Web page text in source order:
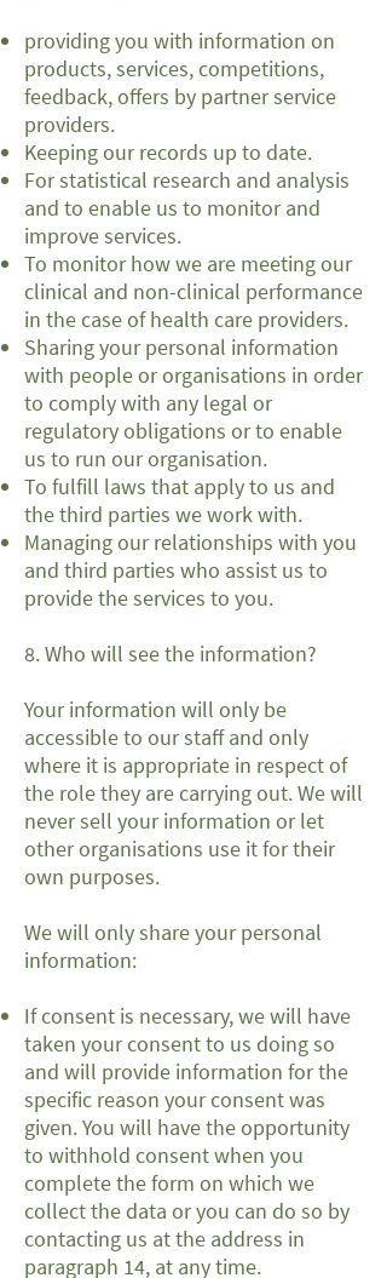
providing you with information on
products, services, competitions,
feedback, offers by partner service
providers.
Keeping our records up to date.
For statistical research and analysis
and to enable us to monitor and
improve services.
To monitor how we are meeting our
clinical and non-clinical performance
in the case of health care providers.
Sharing your personal information
with people or organisations in order
to comply with any legal or
regulatory obligations or to enable
us to run our organisation.
To fulfill laws that apply to us and
the third parties we work with.
Managing our relationships with you
and third parties who assist us to
provide the services to you.
8. Who will see the information?
Your information will only be
accessible to our staff and only
where it is appropriate in respect of
the role they are carrying out. We will
never sell your information or let
other organisations use it for their
own purposes.
We will only share your personal
information:
If consent is necessary, we will have
taken your consent to us doing so
and will provide information for the
specific reason your consent was
given. You will have the opportunity
to withhold consent when you
complete the form on which we
collect the data or you can do so by
contacting us at the address in
paragraph 14, at any time.